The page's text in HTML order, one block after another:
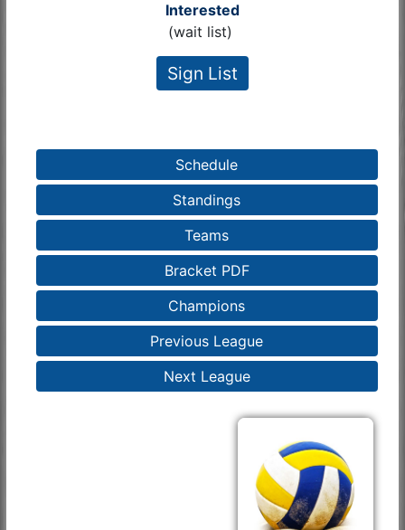
Interested
(wait list)
Sign List
Schedule
Standings
Teams
Bracket PDF
Champions
Previous League
Next League